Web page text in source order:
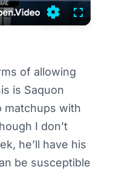
SettingsFullscreen
of allowing
is Saquon
matchups with
I don’t
he’ll have his
be susceptible